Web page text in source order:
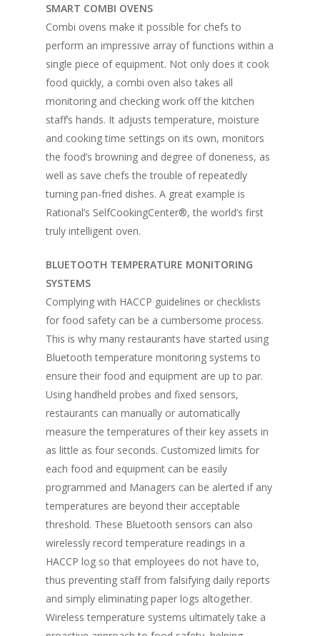
SMART COMBI OVENS
Combi ovens make it possible for chefs to
perform an impressive array of functions within a
single piece of equipment. Not only does it cook
food quickly, a combi oven also takes all
monitoring and checking work off the kitchen
staff’s hands. It adjusts temperature, moisture
and cooking time settings on its own, monitors
the food’s browning and degree of doneness, as
well as save chefs the trouble of repeatedly
turning pan-fried dishes. A great example is
Rational’s SelfCookingCenter®, the world’s first
truly intelligent oven.
BLUETOOTH TEMPERATURE MONITORING
SYSTEMS
Complying with HACCP guidelines or checklists
for food safety can be a cumbersome process.
This is why many restaurants have started using
Bluetooth temperature monitoring systems to
ensure their food and equipment are up to par.
Using handheld probes and fixed sensors,
restaurants can manually or automatically
measure the temperatures of their key assets in
as little as four seconds. Customized limits for
each food and equipment can be easily
programmed and Managers can be alerted if any
temperatures are beyond their acceptable
threshold. These Bluetooth sensors can also
wirelessly record temperature readings in a
HACCP log so that employees do not have to,
thus preventing staff from falsifying daily reports
and simply eliminating paper logs altogether.
Wireless temperature systems ultimately take a